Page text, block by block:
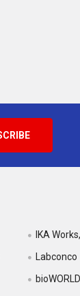
IKA
Labconco
bioWORLD